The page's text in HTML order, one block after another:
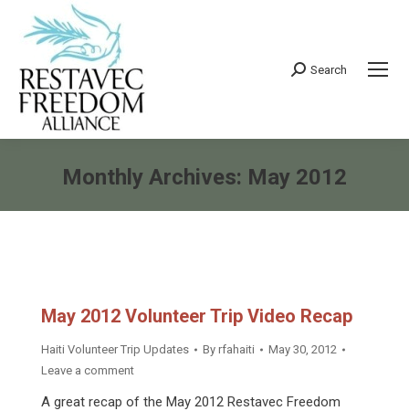
Search:
Search
Monthly Archives: May 2012
May 2012 Volunteer Trip Video Recap
Haiti Volunteer Trip Updates By rfahaiti
May 30, 2012
Leave a comment
A great recap of the May 2012 Restavec Freedom